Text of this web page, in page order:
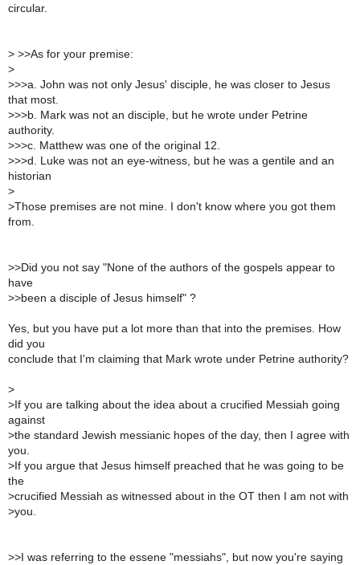
circular.
> >>As for your premise:
>
>>>a. John was not only Jesus' disciple, he was closer to Jesus
that most.
>>>b. Mark was not an disciple, but he wrote under Petrine
authority.
>>>c. Matthew was one of the original 12.
>>>d. Luke was not an eye-witness, but he was a gentile and an
historian
>
>Those premises are not mine. I don't know where you got them
from.
>>Did you not say "None of the authors of the gospels appear to
have
>>been a disciple of Jesus himself" ?
Yes, but you have put a lot more than that into the premises. How
did you
conclude that I'm claiming that Mark wrote under Petrine authority?
>
>If you are talking about the idea about a crucified Messiah going
against
>the standard Jewish messianic hopes of the day, then I agree with
you.
>If you argue that Jesus himself preached that he was going to be
the
>crucified Messiah as witnessed about in the OT then I am not with
>you.
>>I was referring to the essene "messiahs", but now you're saying